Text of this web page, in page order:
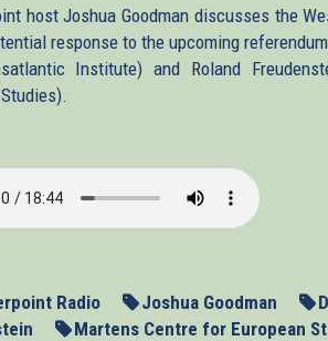
host Joshua Goodman discusses the
response to the upcoming
Institute) and Roland
Radio Joshua Goodman
Martens Centre for European